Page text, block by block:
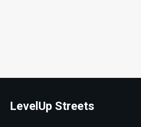
LevelUp Streets